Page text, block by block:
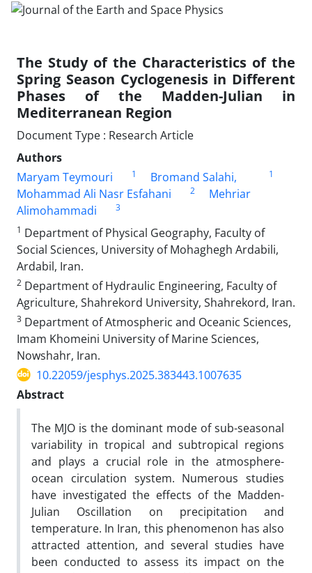
The Study of the Characteristics of the
Spring Season Cyclogenesis in Different
Phases of the Madden-Julian in
Mediterranean Region
Document Type : Research Article
Authors
Maryam Teymouri
1 Bromand Salahi, 1
Mohammad Ali Nasr Esfahani 2
Mehriar
Alimohammadi
3
1 Department of Physical Geography, Faculty of
Social Sciences, University of Mohaghegh Ardabili,
Ardabil, Iran.
2 Department of Hydraulic Engineering, Faculty of
Agriculture, Shahrekord University, Shahrekord, Iran.
3 Department of Atmospheric and Oceanic Sciences,
Imam Khomeini University of Marine Sciences,
Nowshahr, Iran.
10.22059/jesphys.2025.383443.1007635
Abstract
The MJO is the dominant mode of sub-seasonal
variability in tropical and subtropical regions
and plays a crucial role in the atmosphere-
ocean circulation system. Numerous studies
have investigated the effects of the Madden-
Julian Oscillation on precipitation and
temperature. In Iran, this phenomenon has also
attracted attention, and several studies have
been conducted to assess its impact on the